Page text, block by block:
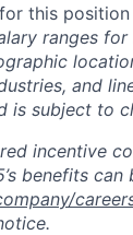
this
ranges
and
is subject to
incentive
benefits